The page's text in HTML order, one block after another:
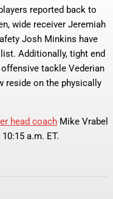
reported back to
wide receiver Jeremiah
Josh Minkins have
Additionally, tight end
tackle Vederian
reside on the physically
head coach Mike Vrabel
a.m. ET.